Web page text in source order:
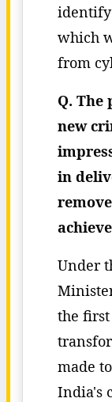
identify
which
from
Q.
new
in
Under
the
made
India's